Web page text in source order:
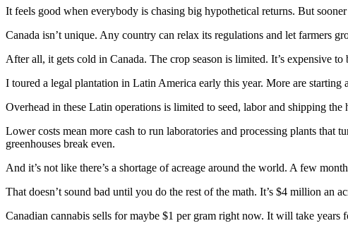
It feels good when everybody is chasing big hypothetical returns. But
Canada isn’t unique. Any country can relax its regulations and let farmers
After all, it gets cold in Canada. The crop season is limited. It’s expensive
I toured a legal plantation in Latin America early this year. More are
Overhead in these Latin operations is limited to seed, labor and shipping
Lower costs mean more cash to run laboratories and processing plants
greenhouses break even.
And it’s not like there’s a shortage of acreage around the world. A few
That doesn’t sound bad until you do the rest of the math. It’s $4 million an
Canadian cannabis sells for maybe $1 per gram right now. It will take